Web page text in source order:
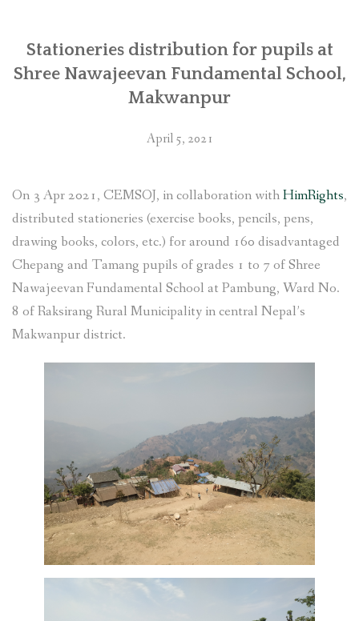
Stationeries distribution for pupils at
Shree Nawajeevan Fundamental School,
Makwanpur
April 5, 2021
On 3 Apr 2021, CEMSOJ, in collaboration withHimRights,
distributed stationeries (exercise books, pencils, pens,
drawing books, colors, etc.) for around 160 disadvantaged
Chepang and Tamang pupils of grades 1 to 7 of Shree
Nawajeevan Fundamental School at Pambung, Ward No.
8 of Raksirang Rural Municipality in central Nepal’s
Makwanpur district.